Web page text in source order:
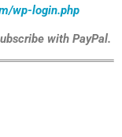
wp-login.php
with PayPal.